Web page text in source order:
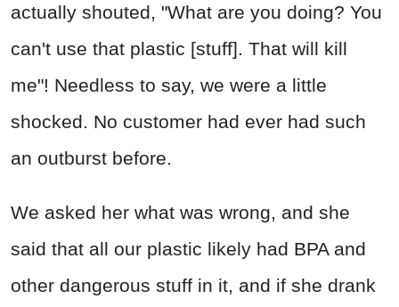
actually shouted, "What are you doing? You
can't use that plastic [stuff]. That will kill
me"! Needless to say, we were a little
shocked. No customer had ever had such
an outburst before.
We asked her what was wrong, and she
said that all our plastic likely had BPA and
other dangerous stuff in it, and if she drank